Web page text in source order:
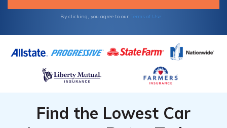
By clicking, you agree to our Terms of Use
Find the Lowest Car